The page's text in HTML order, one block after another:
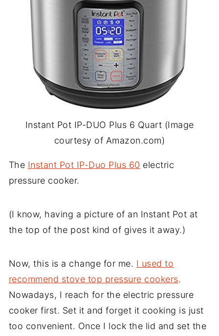
Instant Pot IP-DUO Plus 6 Quart (Image
courtesy of Amazon.com)
The Instant Pot IP-Duo Plus 60 electric
pressure cooker.
(I know, having a picture of an Instant Pot at
the top of the post kind of gives it away.)
Now, this is a change for me. I used to
recommend stove top pressure cookers.
Nowadays, I reach for the electric pressure
cooker first. Set it and forget it cooking is just
too convenient. Once I lock the lid and set the